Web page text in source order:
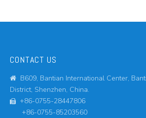
CONTACT US

B609, Bantian International Center,
District, Shenzhen, China.

+86-0755-28447806
+86-0755-85203560